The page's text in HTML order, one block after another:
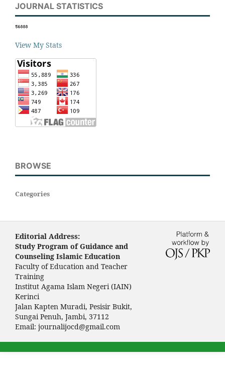
JOURNAL STATISTICS
View My Stats
BROWSE
Categories
Editorial Address:
Study Program of Guidance and
Counseling Islamic Education
Faculty of Education and Teacher
Training
Institut Agama Islam Negeri (IAIN)
Kerinci
Jalan Kapten Muradi, Pesisir Bukit,
Sungai Penuh, Jambi, 37112
Email: journalijocd@gmail.com